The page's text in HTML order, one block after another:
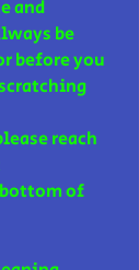
and
be
before you
reach
of